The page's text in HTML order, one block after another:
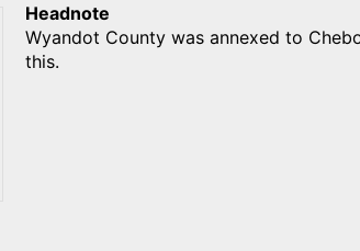
Headnote
Wyandot County was annexed to
this.